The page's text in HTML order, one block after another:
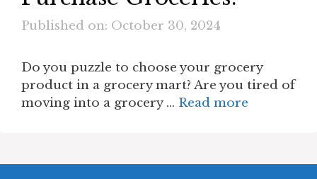
Published on: October 30, 2024
Do you puzzle to choose your grocery
product in a grocery mart? Are you tired of
moving into a grocery … Read more